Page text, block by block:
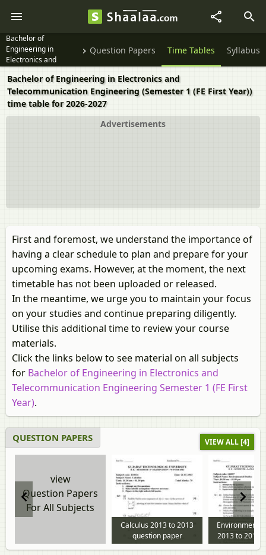
Bachelor of
Engineering in
Electronics and
Telecommunication
Engineering Semester
1 (FE First Year)
Question Papers Time Tables Syllabus
Bachelor of Engineering in Electronics and
Telecommunication Engineering (Semester 1 (FE First Year))
time table for 2026-2027
Advertisements
First and foremost, we understand the importance of
having a clear schedule to plan and prepare for your
upcoming exams. However, at the moment, the next
timetable has not been uploaded or released.
In the meantime, we urge you to maintain your focus
on your studies and continue preparing diligently.
Utilise this additional time to review your course
materials.
Click the links below to see material on all subjects
for Bachelor of Engineering in Electronics and
Telecommunication Engineering Semester 1 (FE First
Year).
QUESTION PAPERS VIEW ALL [4]
view
Question Papers
For All Subjects
Calculus 2013 to 2013
question paper
2013 to 2013
paper